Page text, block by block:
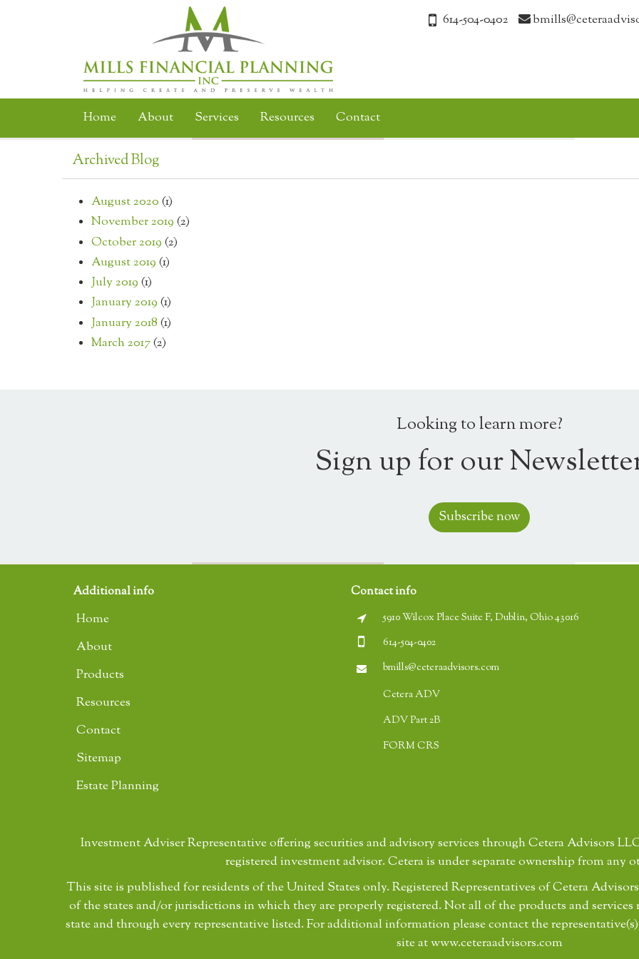
614-504-0402
Home About Services Resources Contact
Archived Blog
August 2020 (1)
November 2019 (2)
October 2019 (2)
August 2019 (1)
July 2019 (1)
January 2019 (1)
January 2018 (1)
March 2017(2)
Looking to learn more?
Sign up for our
Subscribe now
Additional info
Home
About
Products
Resources
Contact
Sitemap
Estate Planning
Contact info
5910 Wilcox Place Suite F, Dublin, Ohio 43016
614-504-0402
bmills@ceteraadvisors.com
Cetera ADV
ADV Part 2B
FORM CRS
Investment Adviser Representative offering securities and advisory services through Cetera Advisors
registered investment advisor. Cetera is under separate ownership from any
This site is published for residents of the United States only. Registered Representatives of Cetera
of the states and/or jurisdictions in which they are properly registered. Not all of the products and services
state and through every representative listed. For additional information please contact the
site at www.ceteraadvisors.com